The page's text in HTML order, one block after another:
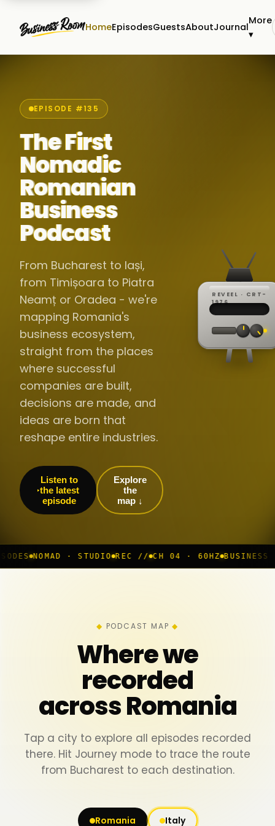
HomeEpisodesGuestsAboutJournal
More
▾
EPISODE #135
The First
Nomadic
Romanian
Business
Podcast
From Bucharest to Iași,
from Timișoara to Piatra
Neamț or Oradea - we're
mapping Romania's
business ecosystem,
straight from the places
where successful
companies are built,
decisions are made, and
ideas are born that
reshape entire industries.
Listen to
the latest
episode
Explore
the
map ↓
REVEEL · CRT-
1976REC ·
·
60Hz
// LIVE
▸
//
▸▸▸
· STUDIO REC // CH 04 · 60HZ BUSINESS ROOM ◆
PODCAST MAP
Where we
recorded
across Romania
Tap a city to explore all episodes recorded
there. Hit Journey mode to trace the route
from Bucharest to each destination.
Romania Italy